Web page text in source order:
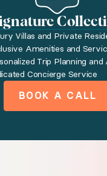
internet
Villas and Private
Amenities and
Trip Planning
Concierge Service
BOOK A CALL